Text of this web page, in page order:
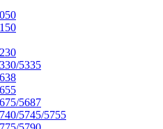
5335
5687
5745/5755